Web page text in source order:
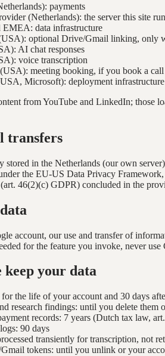
payments
(Netherlands): the server this site
data infrastructure
optional Drive/Gmail linking, only
AI chat responses
voice transcription
meeting booking, if you book a call
Microsoft): deployment infrastructure
from YouTube and LinkedIn; those
transfers
stored in the Netherlands (our own
the EU-US Data Privacy
46(2)(c) GDPR) concluded in the
account, our use and transfer of
for the feature you invoke, never
keep your data
the life of your account and 30 days
research findings: until you delete them
records: 7 years (Dutch tax law,
90 days
transiently for transcription, not
tokens: until you unlink or your